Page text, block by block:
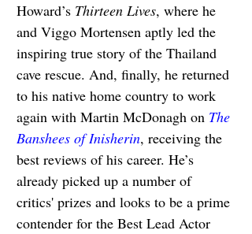
Howard’s Thirteen Lives, where he
and Viggo Mortensen aptly led the
inspiring true story of the Thailand
cave rescue. And, finally, he returned
to his native home country to work
again with Martin McDonagh on The
Banshees of Inisherin, receiving the
best reviews of his career. He’s
already picked up a number of
critics' prizes and looks to be a prime
contender for the Best Lead Actor